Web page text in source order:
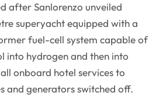
after Sanlorenzo unveiled
superyacht equipped with a
fuel-cell system capable of
into hydrogen and then into
onboard hotel services to
and generators switched off.